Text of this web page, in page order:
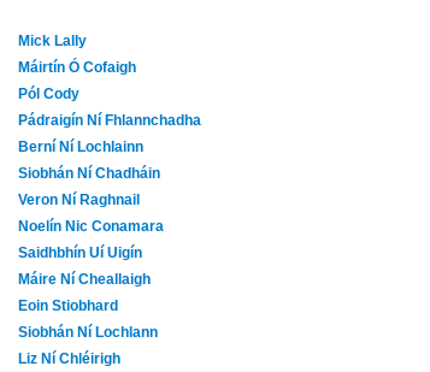
Mick Lally
Máirtín Ó Cofaigh
Pól Cody
Pádraigín Ní Fhlannchadha
Berní Ní Lochlainn
Siobhán Ní Chadháin
Veron Ní Raghnail
Noelín Nic Conamara
Saidhbhín Uí Uigín
Máire Ní Cheallaigh
Eoin Stiobhard
Siobhán Ní Lochlann
Liz Ní Chléirigh